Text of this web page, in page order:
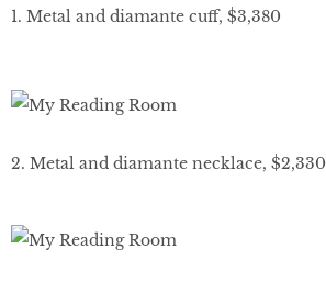
1. Metal and diamante cuff, $3,380
2. Metal and diamante necklace, $2,330